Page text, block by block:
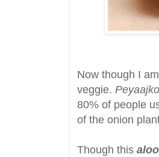
Now though I
veggie.
80% of people
of the onion
Though this